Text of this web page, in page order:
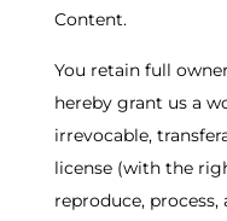
Content.
You retain full
hereby grant us a
irrevocable,
license (with the
reproduce,